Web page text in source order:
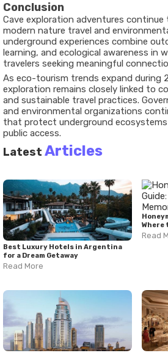
Conclusion
Cave exploration adventures
modern nature travel and
underground experiences combine
learning, and ecological awareness in
travelers seeking meaningful
As eco-tourism trends expand during
exploration remains closely linked to
and sustainable travel practices.
and environmental organizations
that protect underground
public access.
Latest Articles
Best Luxury Hotels in Argentina
for a Dream Getaway
Read More
Where
Read